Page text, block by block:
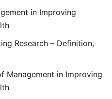
in Improving
Research – Definition,
Management in Improving